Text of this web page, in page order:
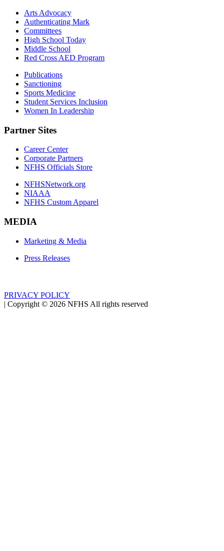
Arts Advocacy
Authenticating Mark
Committees
High School Today
Middle School
Red Cross AED Program
Publications
Sanctioning
Sports Medicine
Student Services Inclusion
Women In Leadership
Partner Sites
Career Center
Corporate Partners
NFHS Officials Store
NFHSNetwork.org
NIAAA
NFHS Custom Apparel
MEDIA
Marketing & Media
Press Releases
PRIVACY POLICY
| Copyright © 2026 NFHS All rights reserved